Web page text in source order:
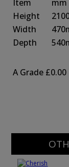
Item mm
Height
Width
Depth
A Grade £0.00